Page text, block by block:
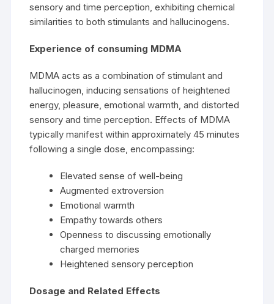
sensory and time perception, exhibiting chemical
similarities to both stimulants and hallucinogens.
Experience of consuming MDMA
MDMA acts as a combination of stimulant and
hallucinogen , inducing sensations of heightened
energy, pleasure, emotional warmth, and distorted
sensory and time perception. Effects of MDMA
typically manifest within approximately 45 minutes
following a single dose, encompassing:
Elevated sense of well-being
Augmented extroversion
Emotional warmth
Empathy towards others
Openness to discussing emotionally
charged memories
Heightened sensory perception
Dosage and Related Effects